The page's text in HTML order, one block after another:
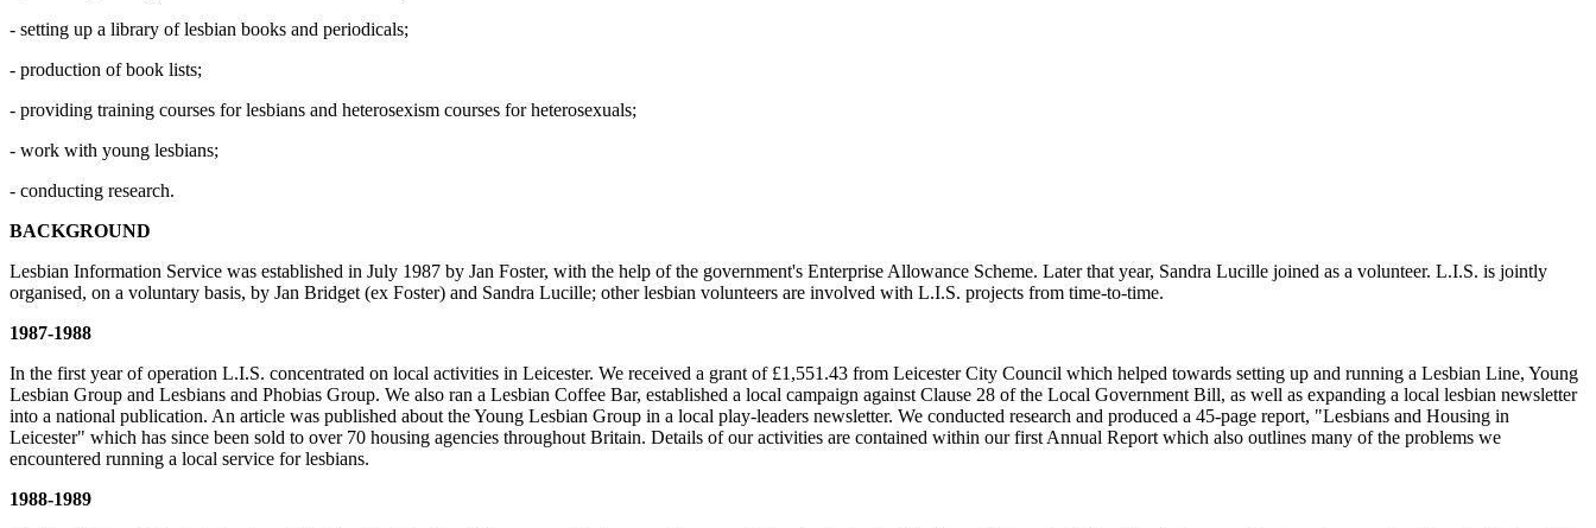
- setting up a library of lesbian books and periodicals;
- production of book lists;
- providing training courses for lesbians and heterosexism courses for heterosexuals;
- work with young lesbians;
- conducting research.
BACKGROUND
Lesbian Information Service was established in July 1987 by Jan Foster, with the help of the government's Enterprise Allowance Scheme. Later that year, Sandra Lucille joined as a volunteer. L.I.S. is jointly
organised, on a voluntary basis, by Jan Bridget (ex Foster) and Sandra Lucille; other lesbian volunteers are involved with L.I.S. projects from time-to-time.
1987-1988
In the first year of operation L.I.S. concentrated on local activities in Leicester. We received a grant of £1,551.43 from Leicester City Council which helped towards setting up and running a Lesbian Line, Young
Lesbian Group and Lesbians and Phobias Group. We also ran a Lesbian Coffee Bar, established a local campaign against Clause 28 of the Local Government Bill, as well as expanding a local lesbian newsletter
into a national publication. An article was published about the Young Lesbian Group in a local play-leaders newsletter. We conducted research and produced a 45-page report, "Lesbians and Housing in
Leicester" which has since been sold to over 70 housing agencies throughout Britain. Details of our activities are contained within our first Annual Report which also outlines many of the problems we
encountered running a local service for lesbians.
1988-1989